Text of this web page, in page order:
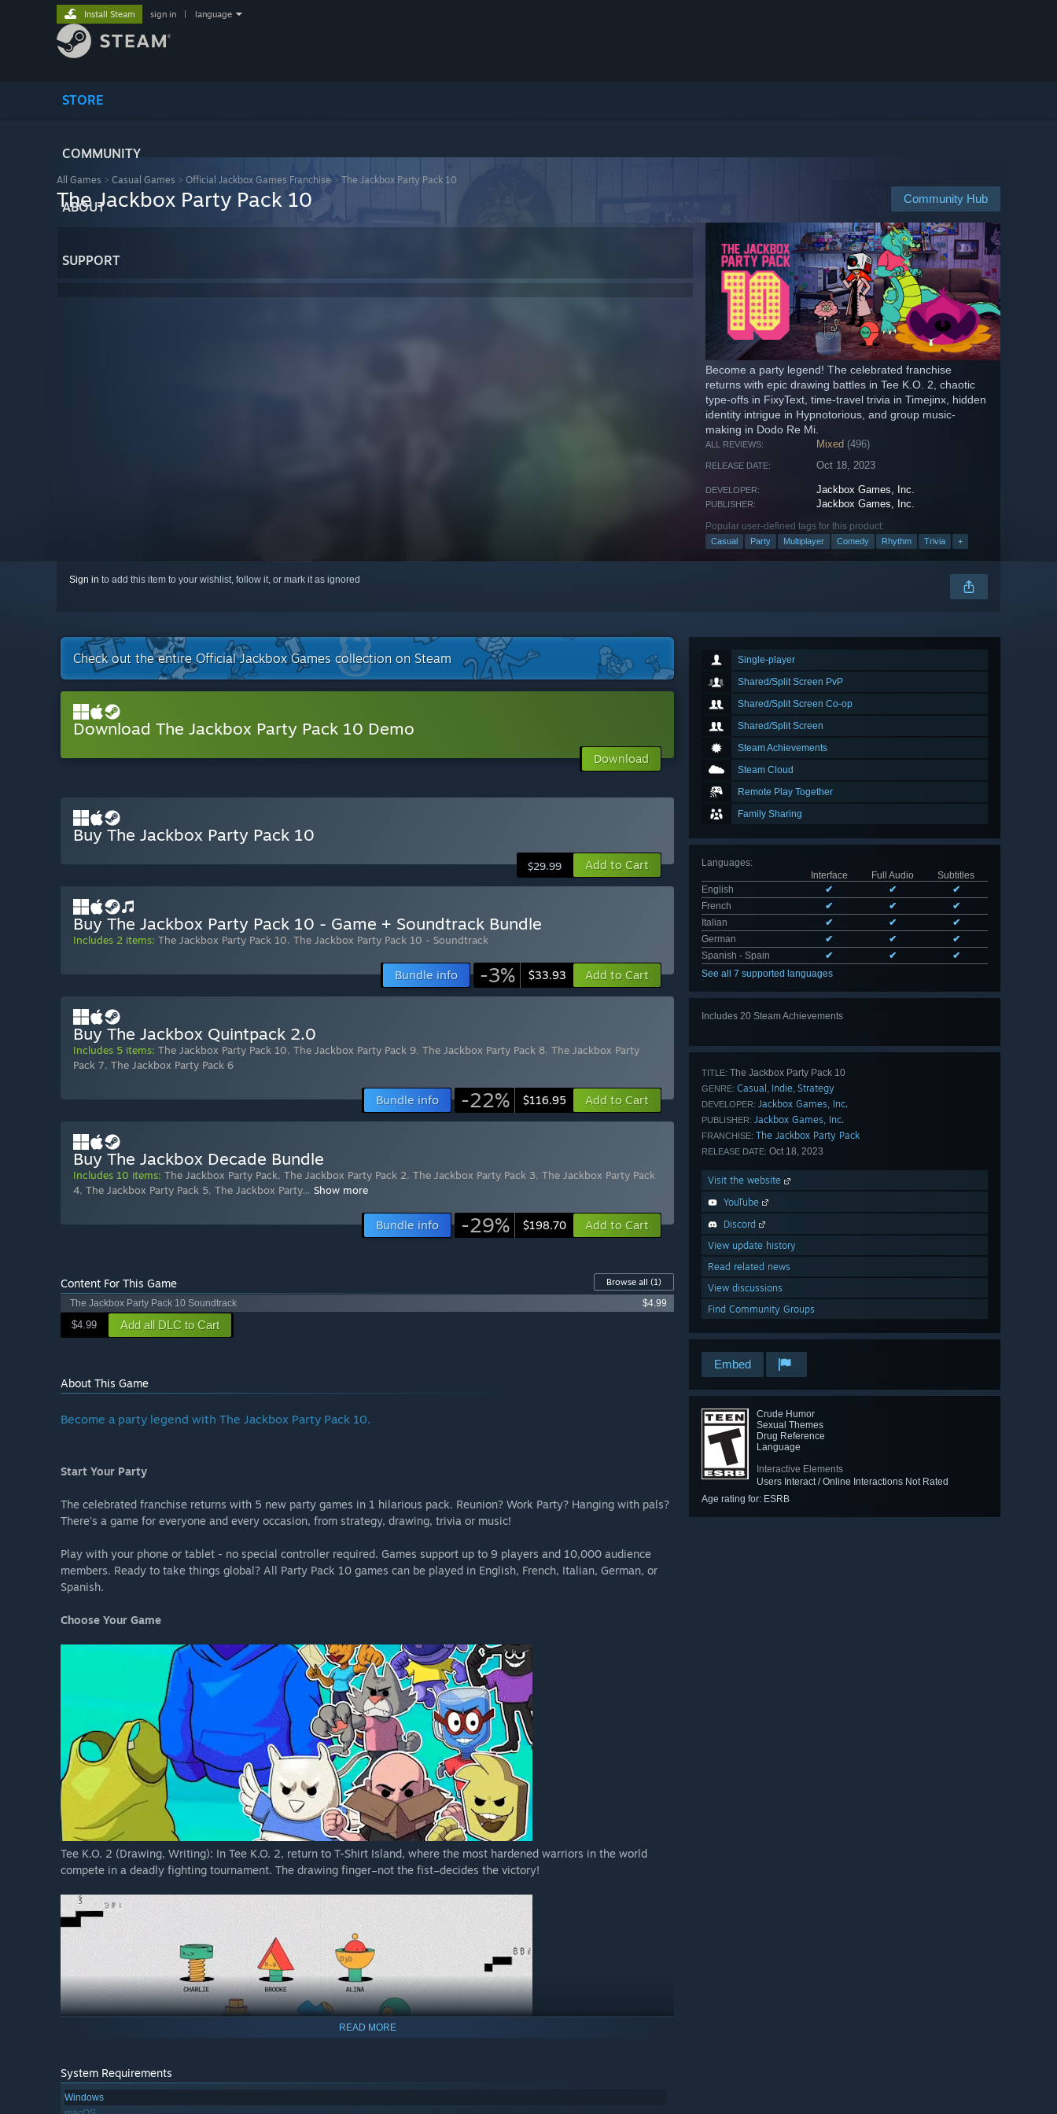
STORE
COMMUNITY
ABOUT
SUPPORT
Install Steam sign in language
All Games > Casual Games > Official Jackbox Games Franchise > The Jackbox Party Pack 10
Community Hub
The Jackbox Party Pack 10
Become a party legend! The celebrated franchise
returns with epic drawing battles in Tee K.O. 2, chaotic
type-offs in FixyText, time-travel trivia in Timejinx, hidden
identity intrigue in Hypnotorious, and group music-
making in Dodo Re Mi.
ALL REVIEWS: Mixed (496)
RELEASE DATE: Oct 18, 2023
DEVELOPER: Jackbox Games, Inc.
PUBLISHER: Jackbox Games, Inc.
Popular user-defined tags for this product:
Casual Party Multiplayer Comedy Rhythm Trivia +
Sign in to add this item to your wishlist, follow it, or mark it as ignored
Single-player
Shared/Split Screen PvP
Shared/Split Screen Co-op
Shared/Split Screen
Steam Achievements
Steam Cloud
Remote Play Together
Family Sharing
Languages:
Interface
Full Audio
Subtitles
English
✔ ✔
✔
French
✔ ✔
✔
Italian
✔ ✔
✔
German
✔ ✔
✔
Spanish - Spain
✔ ✔
✔
See all 7 supported languages
Includes 20 Steam Achievements
TITLE: The Jackbox Party Pack 10
GENRE: Casual , Indie, Strategy
DEVELOPER: Jackbox Games, Inc.
PUBLISHER: Jackbox Games, Inc.
FRANCHISE: The Jackbox Party Pack
RELEASE DATE: Oct 18, 2023
Visit the website
YouTube
Discord
View update history
Read related news
View discussions
Find Community Groups
Embed
Crude Humor
Sexual Themes
Drug Reference
Language
Interactive Elements
Users Interact / Online Interactions Not Rated
Age rating for: ESRB
Check out the entire Official Jackbox Games collection on Steam
Download The Jackbox Party Pack 10 Demo
Download
Buy The Jackbox Party Pack 10
$29.99 Add to Cart
Buy The Jackbox Party Pack 10 - Game + Soundtrack Bundle
Includes 2 items: The Jackbox Party Pack 10, The Jackbox Party Pack 10 - Soundtrack
Bundle info -3% $33.93 Add to Cart
Buy The Jackbox Quintpack 2.0
Includes 5 items: The Jackbox Party Pack 10, The Jackbox Party Pack 9, The Jackbox Party Pack 8, The Jackbox Party
Pack 7, The Jackbox Party Pack 6
Bundle info -22% $116.95 Add to Cart
Buy The Jackbox Decade Bundle
Includes 10 items: The Jackbox Party Pack, The Jackbox Party Pack 2, The Jackbox Party Pack 3, The Jackbox Party Pack
4, The Jackbox Party Pack 5, The Jackbox Party… Show more
Bundle info -29% $198.70 Add to Cart
Content For This Game Browse all (1)
The Jackbox Party Pack 10 Soundtrack
$4.99
$4.99 Add all DLC to Cart
About This Game
Become a party legend with The Jackbox Party Pack 10.
Start Your Party
The celebrated franchise returns with 5 new party games in 1 hilarious pack. Reunion? Work Party? Hanging with pals?
There's a game for everyone and every occasion, from strategy, drawing, trivia or music!
Play with your phone or tablet - no special controller required. Games support up to 9 players and 10,000 audience
members. Ready to take things global? All Party Pack 10 games can be played in English, French, Italian, German, or
Spanish.
Choose Your Game
Tee K.O. 2 (Drawing, Writing): In Tee K.O. 2, return to T-Shirt Island, where the most hardened warriors in the world
compete in a deadly fighting tournament. The drawing finger–not the fist–decides the victory!
FixyText (Writing, Teamwork): FixyText is the Wild West of text-editing. In this chaotic game, everyone’s in group chat,
READ MORE
System Requirements
Windows